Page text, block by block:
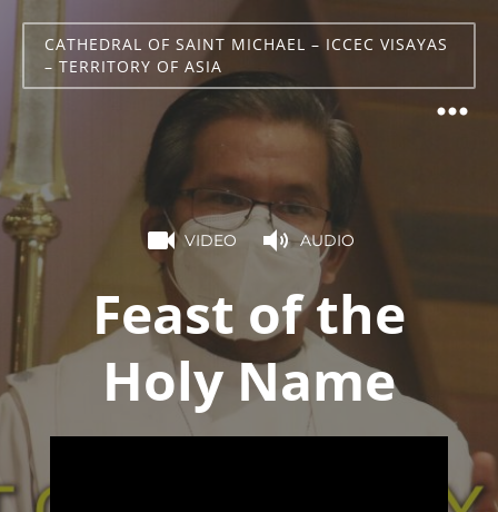
CATHEDRAL OF SAINT MICHAEL – ICCEC VISAYAS
– TERRITORY OF ASIA
VIDEO AUDIO
Feast of the
Holy Name